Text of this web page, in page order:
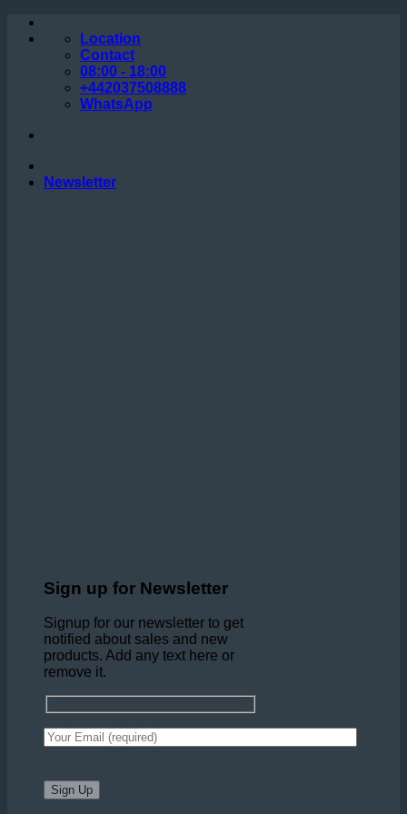
Skip
Location
Contact
08:00 - 18:00
+442037508888
WhatsApp
Newsletter
Sign up for Newsletter
Signup for our newsletter to get
notified about sales and new
products. Add any text here or
remove it.